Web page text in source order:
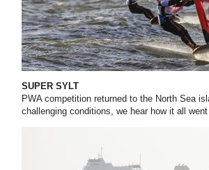
SUPER SYLT
PWA competition returned to the North Sea
challenging conditions, we hear how it all